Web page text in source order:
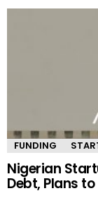
FUNDING
Nigerian
Debt, Plans